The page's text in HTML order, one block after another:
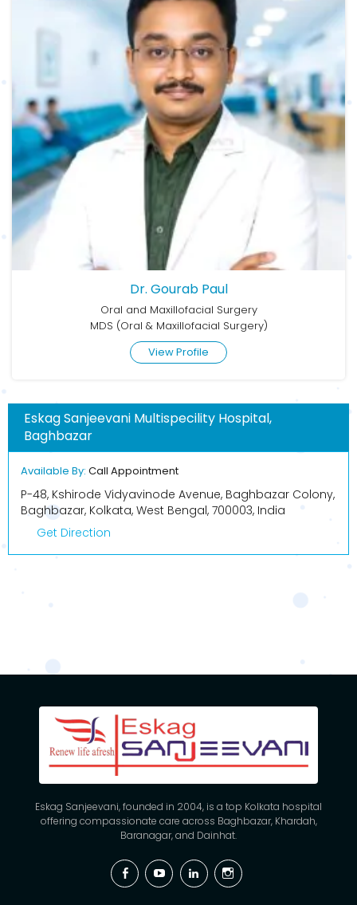
Dr. Gourab Paul
Oral and Maxillofacial Surgery
MDS (Oral & Maxillofacial Surgery)
View Profile
Eskag Sanjeevani Multispecility Hospital,
Baghbazar
Available By: Call Appointment
P-48, Kshirode Vidyavinode Avenue, Baghbazar Colony,
Baghbazar, Kolkata, West Bengal, 700003, India
Get Direction
Eskag Sanjeevani, founded in 2004, is a top Kolkata hospital
offering compassionate care across Baghbazar, Khardah,
Baranagar, and Dainhat.
FacebookYouTubeLinkedinInstagram